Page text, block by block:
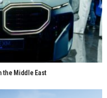
the Middle East